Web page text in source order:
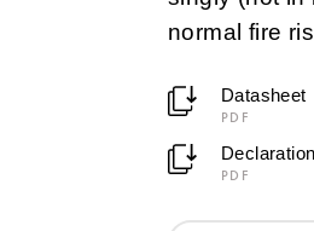
normal fire
Datasheet
PDF
PDF